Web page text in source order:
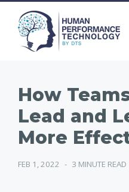
How
Lead and
More
FEB 1, 2022 - 3 MINUTE READ